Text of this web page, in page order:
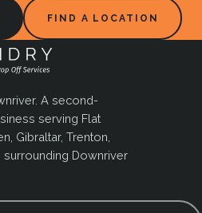
FIND A LOCATION
A second-
serving Flat
Gibraltar, Trenton,
surrounding Downriver